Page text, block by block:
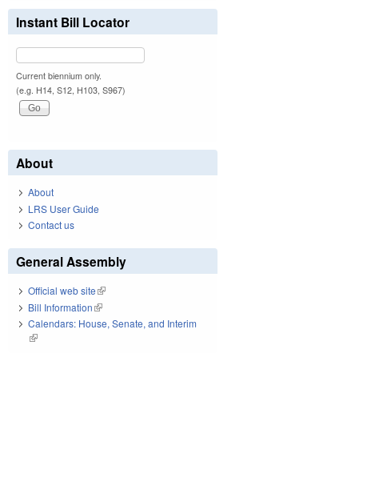
Instant Bill Locator
Current biennium only.
(e.g. H14, S12, H103, S967)
About
About
LRS User Guide
Contact us
General Assembly
Official web site(link is external)
Bill Information(link is external)
Calendars: House, Senate, and Interim
(link is external)